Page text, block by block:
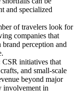
and specialized
of travelers look for
companies that
perception and
CSR initiatives that
and small-scale
beyond major
involvement in